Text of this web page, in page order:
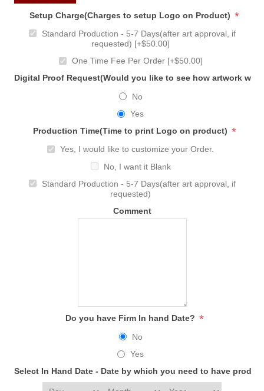
Setup Charge(Charges to setup Logo on Product) *
Standard Production - 5-7 Days(after art approval, if
requested) [+$50.00]
One Time Fee Per Order [+$50.00]
Digital Proof Request(Would you like to see how artwork
No
Yes
Production Time(Time to print Logo on product) *
Yes, I would like to customize your Order.
No, I want it Blank
Standard Production - 5-7 Days(after art approval, if
requested)
Comment
Do you have Firm In hand Date? *
No
Yes
Select In Hand Date - Date by which you need to have